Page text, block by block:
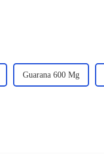
Guarana 600 Mg